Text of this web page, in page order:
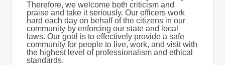
Therefore, we welcome both criticism and
praise and take it seriously. Our officers work
hard each day on behalf of the citizens in our
community by enforcing our state and local
laws. Our goal is to effectively provide a safe
community for people to live, work, and visit with
the highest level of professionalism and ethical
standards.